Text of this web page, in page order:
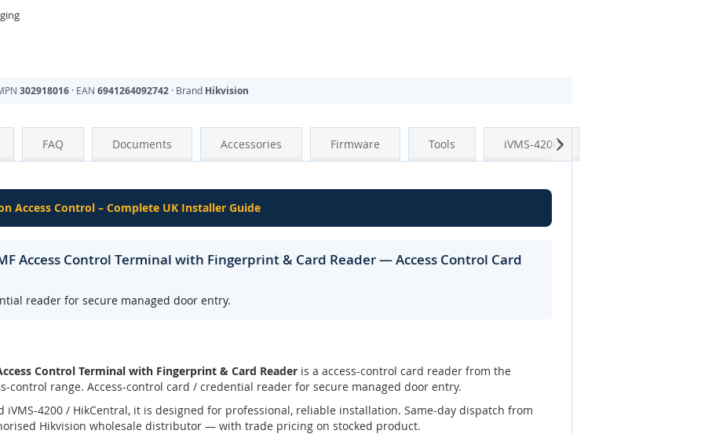
302918016 · EAN 6941264092742 · Brand Hikvision
FAQ Documents Accessories Firmware Tools iVMS-4200
Access Control – Complete UK Installer Guide
Access Control Terminal with Fingerprint & Card Reader — Access Control Card
reader for secure managed door entry.
Control Terminal with Fingerprint & Card Reader is a access-control card reader from the
control range. Access-control card / credential reader for secure managed door entry.
iVMS-4200 / HikCentral, it is designed for professional, reliable installation. Same-day dispatch from
Hikvision wholesale distributor — with trade pricing on stocked product.
Next